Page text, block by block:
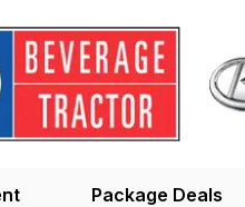
Package Deals